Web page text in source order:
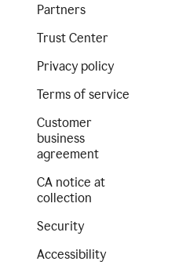
Partners
Trust Center
Privacy policy
Terms of service
Customer
business
agreement
CA notice at
collection
Security
Accessibility